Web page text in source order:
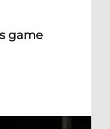
game